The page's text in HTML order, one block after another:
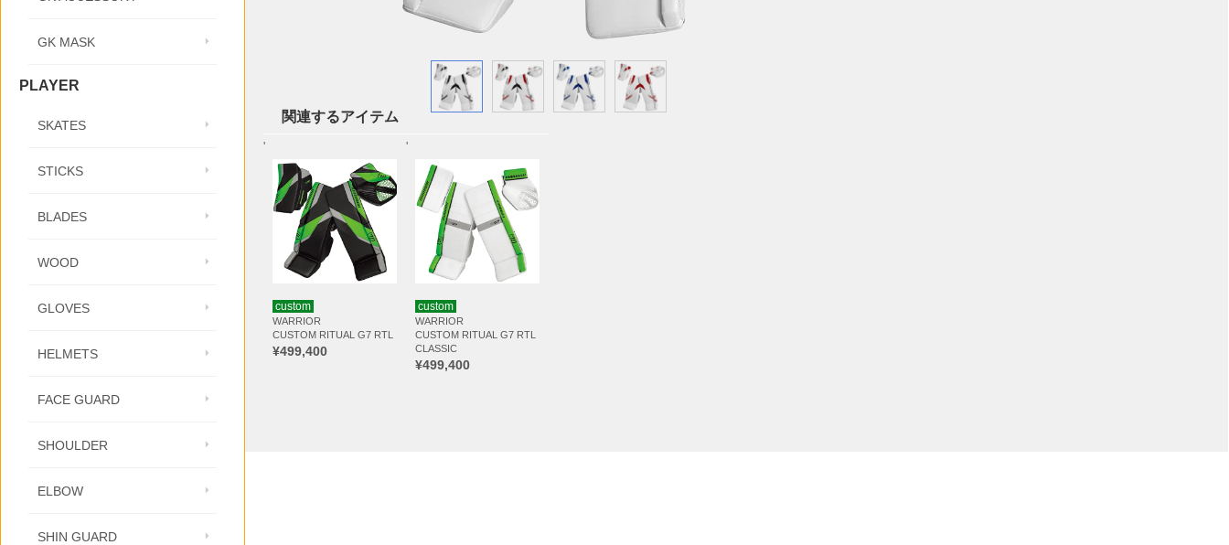
GK MASK
PLAYER
SKATES
STICKS
BLADES
WOOD
GLOVES
HELMETS
FACE GUARD
SHOULDER
ELBOW
SHIN GUARD
関連するアイテム
'
custom
WARRIOR
CUSTOM RITUAL G7 RTL
¥499,400
'
custom
WARRIOR
CUSTOM RITUAL G7 RTL
CLASSIC
¥499,400